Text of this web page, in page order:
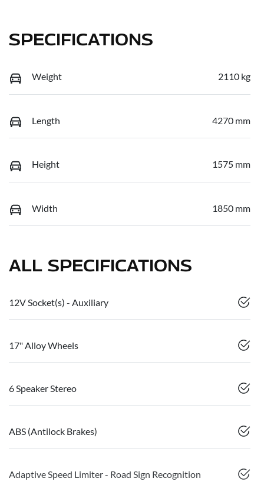
SPECIFICATIONS
Weight 2110 kg
Length 4270 mm
Height 1575 mm
Width 1850 mm
ALL SPECIFICATIONS
12V Socket(s) - Auxiliary
17" Alloy Wheels
6 Speaker Stereo
ABS (Antilock Brakes)
Adaptive Speed Limiter - Road Sign Recognition